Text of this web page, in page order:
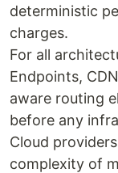
deterministic
charges.
For all
Endpoints,
aware routing
before any
Cloud
complexity of